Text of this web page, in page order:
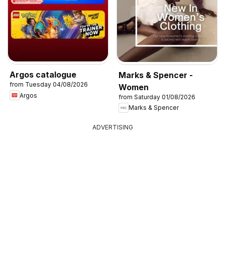
Argos catalogue
from Tuesday 04/08/2026
Argos
Marks & Spencer -
Women
from Saturday 01/08/2026
Marks & Spencer
ADVERTISING